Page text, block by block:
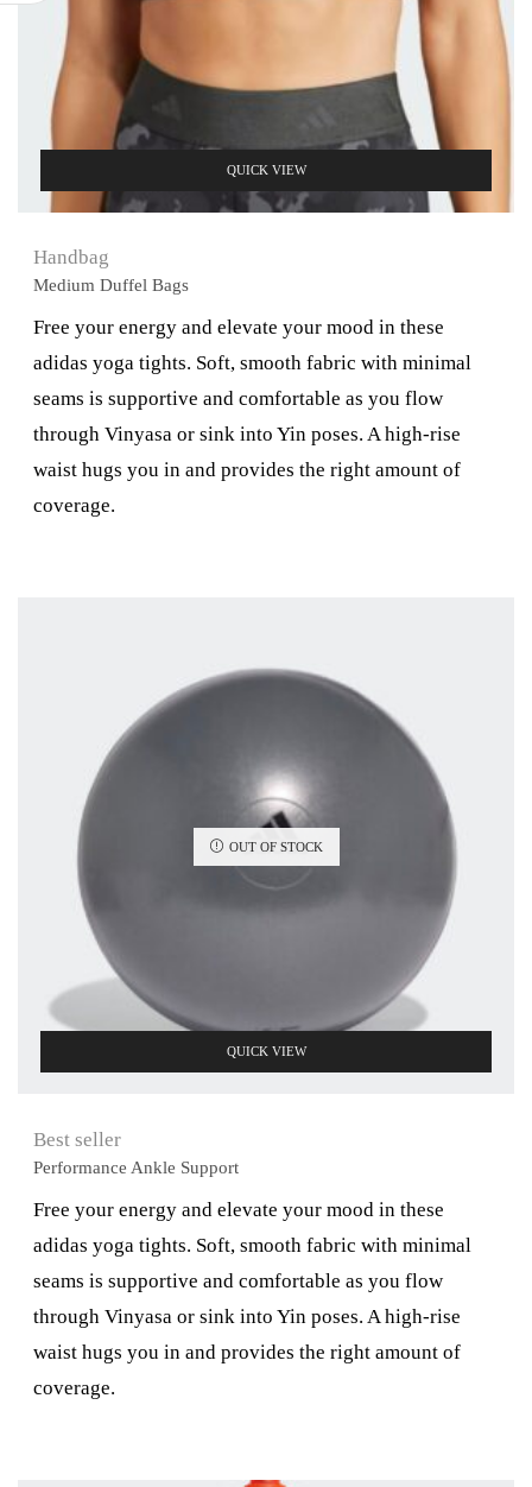
QUICK VIEW
Handbag
Medium Duffel Bags
Free your energy and elevate your mood in these
adidas yoga tights. Soft, smooth fabric with minimal
seams is supportive and comfortable as you flow
through Vinyasa or sink into Yin poses. A high-rise
waist hugs you in and provides the right amount of
coverage.
OUT OF STOCK
QUICK VIEW
Best seller
Performance Ankle Support
Free your energy and elevate your mood in these
adidas yoga tights. Soft, smooth fabric with minimal
seams is supportive and comfortable as you flow
through Vinyasa or sink into Yin poses. A high-rise
waist hugs you in and provides the right amount of
coverage.